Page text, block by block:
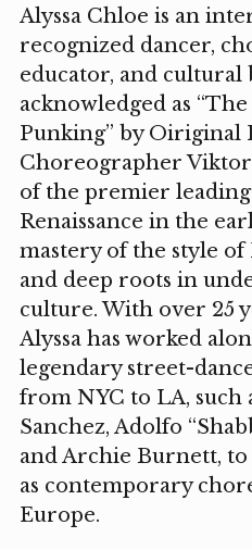
Alyssa Chloe is an
recognized dancer,
educator, and cultural
acknowledged as
Punking” by Oiriginal
Choreographer Viktor
of the premier
Renaissance in the
mastery of the style
and deep roots in
culture. With over 25
Alyssa has worked
legendary street-
from NYC to LA, such
Sanchez, Adolfo
and Archie Burnett, to
as contemporary
Europe.